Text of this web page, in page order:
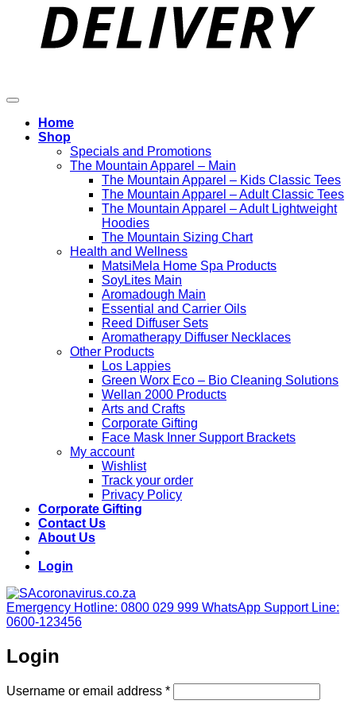
Home
Shop
Specials and Promotions
The Mountain Apparel – Main
The Mountain Apparel – Kids Classic Tees
The Mountain Apparel – Adult Classic Tees
The Mountain Apparel – Adult Lightweight
Hoodies
The Mountain Sizing Chart
Health and Wellness
MatsiMela Home Spa Products
SoyLites Main
Aromadough Main
Essential and Carrier Oils
Reed Diffuser Sets
Aromatherapy Diffuser Necklaces
Other Products
Los Lappies
Green Worx Eco – Bio Cleaning Solutions
Wellan 2000 Products
Arts and Crafts
Corporate Gifting
Face Mask Inner Support Brackets
My account
Wishlist
Track your order
Privacy Policy
Corporate Gifting
Contact Us
About Us
Login
Emergency Hotline: 0800 029 999 WhatsApp Support Line:
0600-123456
Login
Username or email address *Required